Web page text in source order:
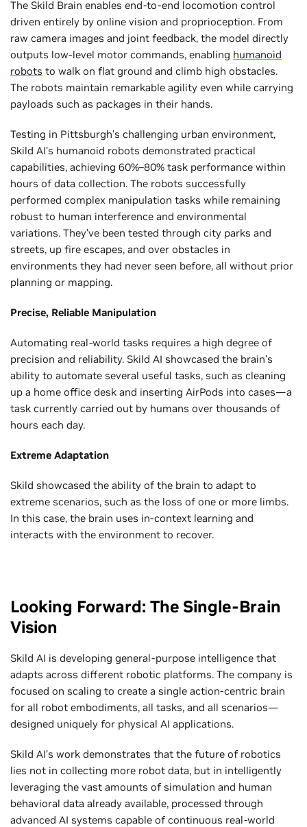
The Skild Brain enables end-to-end locomotion control
driven entirely by online vision and proprioception. From
raw camera images and joint feedback, the model directly
outputs low-level motor commands, enabling humanoid
robots to walk on flat ground and climb high obstacles.
The robots maintain remarkable agility even while carrying
payloads such as packages in their hands.
Testing in Pittsburgh’s challenging urban environment,
Skild AI’s humanoid robots demonstrated practical
capabilities, achieving 60%–80% task performance within
hours of data collection. The robots successfully
performed complex manipulation tasks while remaining
robust to human interference and environmental
variations. They’ve been tested through city parks and
streets, up fire escapes, and over obstacles in
environments they had never seen before, all without prior
planning or mapping.
Precise, Reliable Manipulation
Automating real-world tasks requires a high degree of
precision and reliability. Skild AI showcased the brain’s
ability to automate several useful tasks, such as cleaning
up a home office desk and inserting AirPods into cases—a
task currently carried out by humans over thousands of
hours each day.
Extreme Adaptation
Skild showcased the ability of the brain to adapt to
extreme scenarios, such as the loss of one or more limbs.
In this case, the brain uses in-context learning and
interacts with the environment to recover.
Looking Forward: The Single-Brain
Vision
Skild AI is developing general-purpose intelligence that
adapts across different robotic platforms. The company is
focused on scaling to create a single action-centric brain
for all robot embodiments, all tasks, and all scenarios—
designed uniquely for physical AI applications.
Skild AI’s work demonstrates that the future of robotics
lies not in collecting more robot data, but in intelligently
leveraging the vast amounts of simulation and human
behavioral data already available, processed through
advanced AI systems capable of continuous real-world